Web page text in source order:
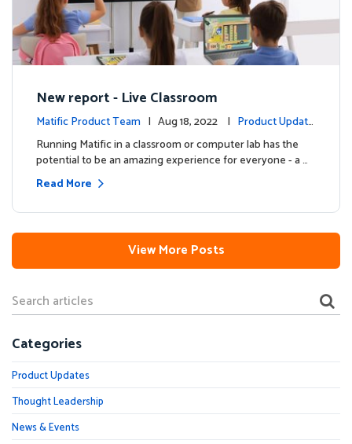
New report - Live Classroom
Matific Product Team | Aug 18, 2022 | Product Update
s
Running Matific in a classroom or computer lab has the
potential to be an amazing experience for everyone - a …
Read More
View More Posts
Categories
Product Updates
Thought Leadership
News & Events